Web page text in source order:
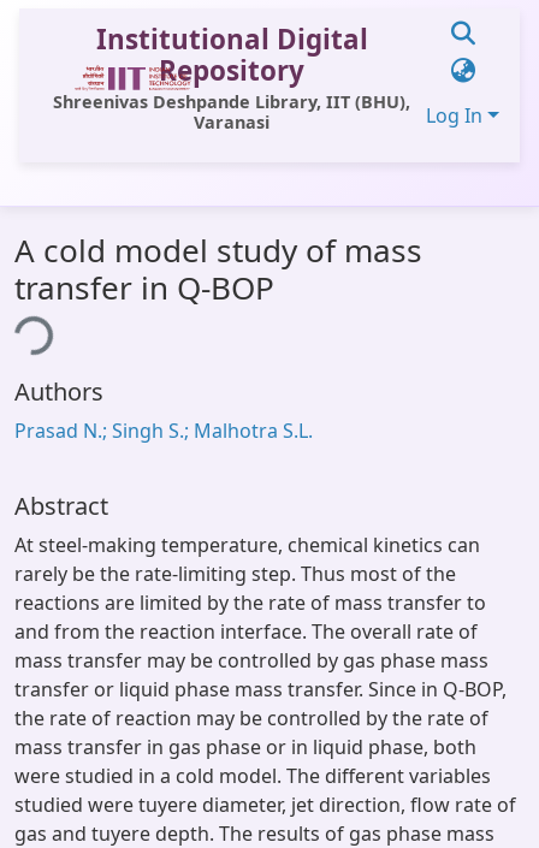
Institutional Digital
Repository
Shreenivas Deshpande Library, IIT (BHU),
Varanasi
Log In
All of DSpace
Statistics
Library Website
OPAC
Window (ERMS)
A cold model study of mass
transfer in Q-BOP
Authors
Prasad N.; Singh S.; Malhotra S.L.
Abstract
At steel-making temperature, chemical kinetics can
rarely be the rate-limiting step. Thus most of the
reactions are limited by the rate of mass transfer to
and from the reaction interface. The overall rate of
mass transfer may be controlled by gas phase mass
transfer or liquid phase mass transfer. Since in Q-BOP,
the rate of reaction may be controlled by the rate of
mass transfer in gas phase or in liquid phase, both
were studied in a cold model. The different variables
studied were tuyere diameter, jet direction, flow rate of
gas and tuyere depth. The results of gas phase mass